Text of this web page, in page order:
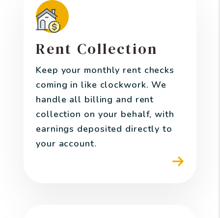
Rent Collection
Keep your monthly rent checks
coming in like clockwork. We
handle all billing and rent
collection on your behalf, with
earnings deposited directly to
your account.